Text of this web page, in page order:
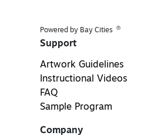
Powered by Bay Cities ®
Support
Artwork Guidelines
Instructional Videos
FAQ
Sample Program
Company